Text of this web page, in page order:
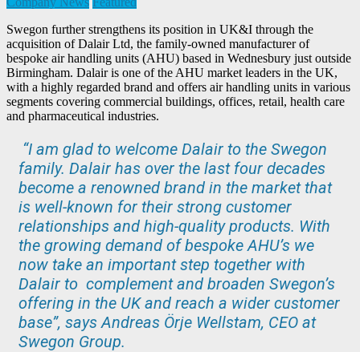
Swegon further strengthens its position in UK&I through the
acquisition of Dalair Ltd, the family-owned manufacturer of
bespoke air handling units (AHU) based in Wednesbury just outside
Birmingham. Dalair is one of the AHU market leaders in the UK,
with a highly regarded brand and offers air handling units in various
segments covering commercial buildings, offices, retail, health care
and pharmaceutical industries.
“I am glad to welcome Dalair to the Swegon
family. Dalair has over the last four decades
become a renowned brand in the market that
is well-known for their strong customer
relationships and high-quality products. With
the growing demand of bespoke AHU’s we
now take an important step together with
Dalair to complement and broaden Swegon’s
offering in the UK and reach a wider customer
base”, says Andreas Örje Wellstam, CEO at
Swegon Group.